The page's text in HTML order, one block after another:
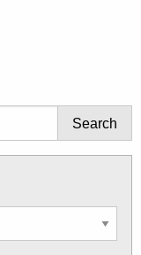
Search